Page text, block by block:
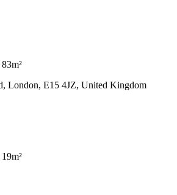
London, E15 4JZ, United Kingdom